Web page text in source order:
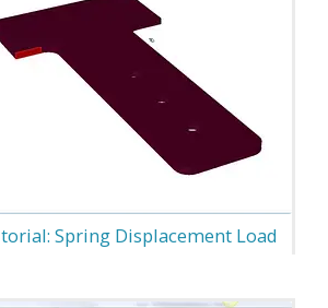
Spring Displacement Load